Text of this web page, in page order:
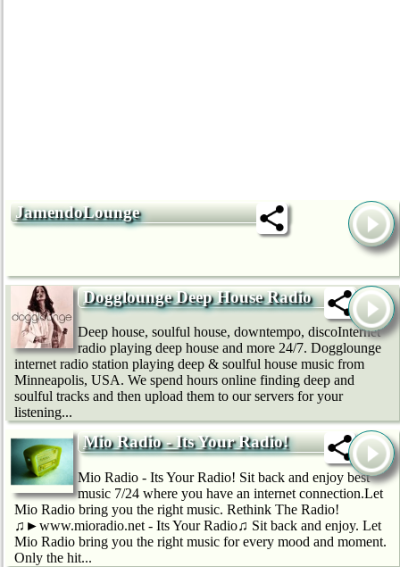
JamendoLounge
Dogglounge Deep House Radio
Deep house, soulful house, downtempo, discoInternet
radio playing deep house and more 24/7. Dogglounge
internet radio station playing deep & soulful house music from
Minneapolis, USA. We spend hours online finding deep and
soulful tracks and then upload them to our servers for your
listening...
Mio Radio - Its Your Radio!
Mio Radio - Its Your Radio! Sit back and enjoy best
music 7/24 where you have an internet connection.Let
Mio Radio bring you the right music. Rethink The Radio!
♫►www.mioradio.net - Its Your Radio♫ Sit back and enjoy. Let
Mio Radio bring you the right music for every mood and moment.
Only the hit...